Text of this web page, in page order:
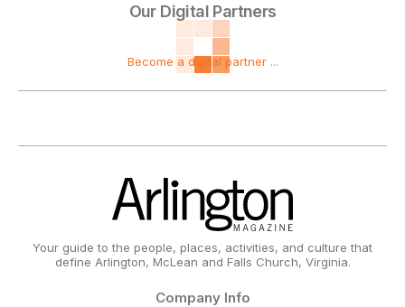
Our Digital Partners
Become a digital partner ...
Your guide to the people, places, activities, and culture that
define Arlington, McLean and Falls Church, Virginia.
Company Info